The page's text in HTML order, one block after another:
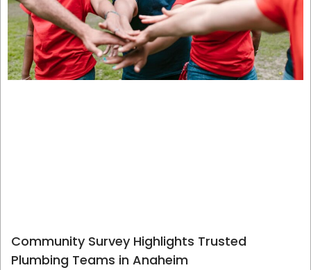
Community Survey Highlights Trusted
Plumbing Teams in Anaheim